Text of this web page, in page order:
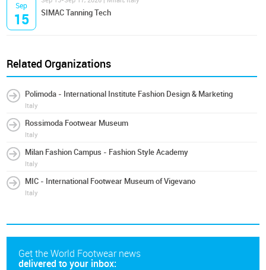
Sep
15 SIMAC Tanning Tech
Related Organizations
Polimoda - International Institute Fashion Design & Marketing
Italy
Rossimoda Footwear Museum
Italy
Milan Fashion Campus - Fashion Style Academy
Italy
MIC - International Footwear Museum of Vigevano
Italy
Get the World Footwear news
delivered to your inbox: